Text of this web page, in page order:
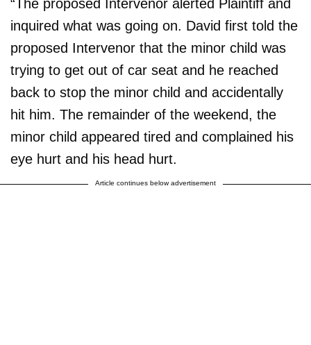
“The proposed Intervenor alerted Plaintiff and
inquired what was going on. David first told the
proposed Intervenor that the minor child was
trying to get out of car seat and he reached
back to stop the minor child and accidentally
hit him. The remainder of the weekend, the
minor child appeared tired and complained his
eye hurt and his head hurt.
Article continues below advertisement